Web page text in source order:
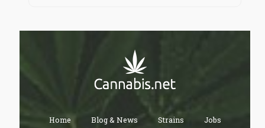
Home Blog & News Strains Jobs